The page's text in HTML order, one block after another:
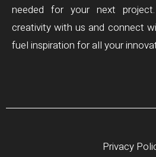
needed for your next
creativity with us and connect
fuel inspiration for all your
Privacy